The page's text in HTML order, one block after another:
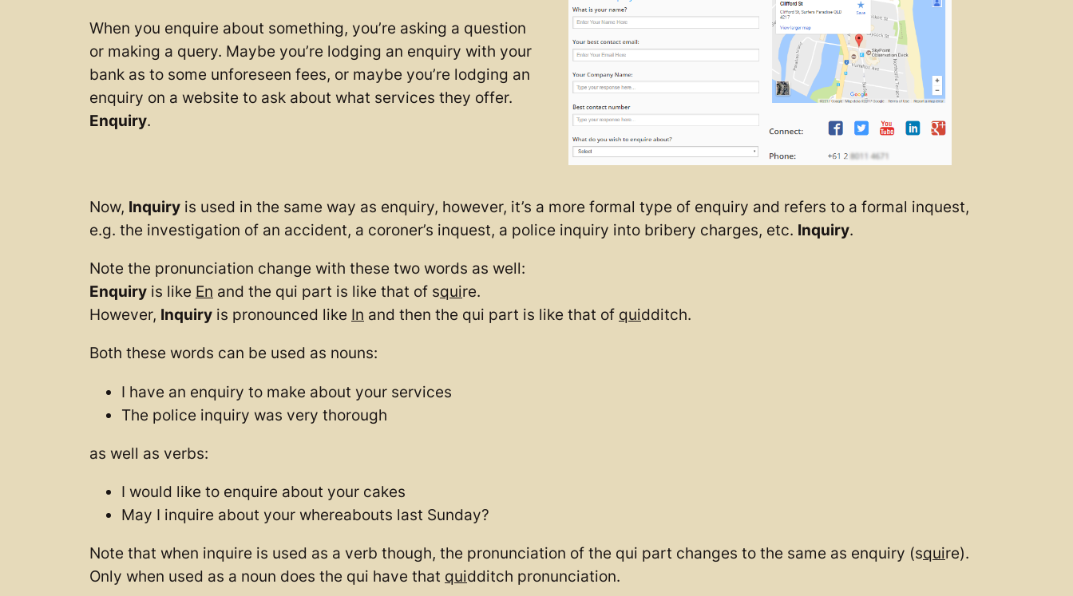
When you enquire about something, you’re asking a question
or making a query. Maybe you’re lodging an enquiry with your
bank as to some unforeseen fees, or maybe you’re lodging an
enquiry on a website to ask about what services they offer.
Enquiry.
Now, Inquiry is used in the same way as enquiry, however, it’s a more formal type of enquiry and refers to a formal inquest,
e.g. the investigation of an accident, a coroner’s inquest, a police inquiry into bribery charges, etc. Inquiry.
Note the pronunciation change with these two words as well:
Enquiry is like En and the qui part is like that of squire.
However, Inquiry is pronounced like In and then the qui part is like that of quidditch.
Both these words can be used as nouns:
I have an enquiry to make about your services
The police inquiry was very thorough
as well as verbs:
I would like to enquire about your cakes
May I inquire about your whereabouts last Sunday?
Note that when inquire is used as a verb though, the pronunciation of the qui part changes to the same as enquiry (squire).
Only when used as a noun does the qui have that quidditch pronunciation.